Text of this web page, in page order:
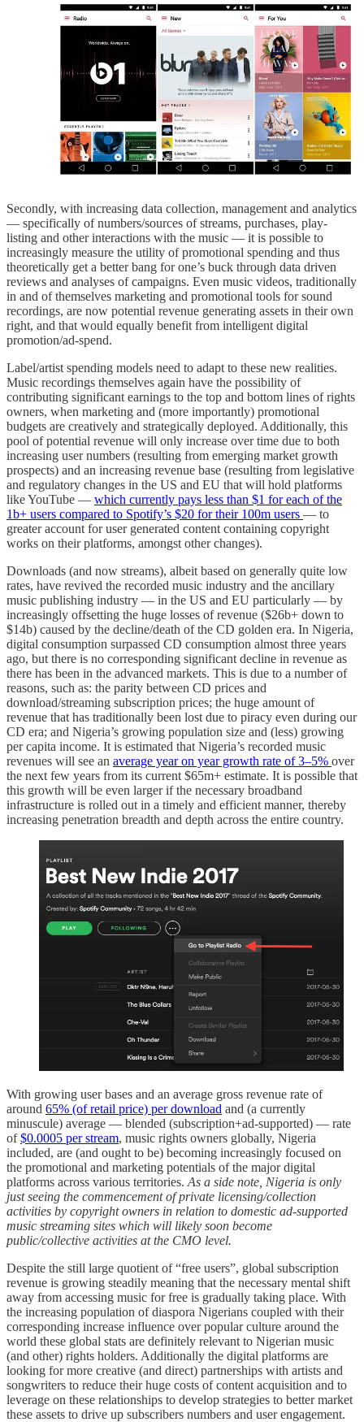
Secondly, with increasing data collection, management and analytics
— specifically of numbers/sources of streams, purchases, play-
listing and other interactions with the music — it is possible to
increasingly measure the utility of promotional spending and thus
theoretically get a better bang for one’s buck through data driven
reviews and analyses of campaigns. Even music videos, traditionally
in and of themselves marketing and promotional tools for sound
recordings, are now potential revenue generating assets in their own
right, and that would equally benefit from intelligent digital
promotion/ad-spend.
Label/artist spending models need to adapt to these new realities.
Music recordings themselves again have the possibility of
contributing significant earnings to the top and bottom lines of rights
owners, when marketing and (more importantly) promotional
budgets are creatively and strategically deployed. Additionally, this
pool of potential revenue will only increase over time due to both
increasing user numbers (resulting from emerging market growth
prospects) and an increasing revenue base (resulting from legislative
and regulatory changes in the US and EU that will hold platforms
like YouTube — which currently pays less than $1 for each of the
1b+ users compared to Spotify’s $20 for their 100m users — to
greater account for user generated content containing copyright
works on their platforms, amongst other changes).
Downloads (and now streams), albeit based on generally quite low
rates, have revived the recorded music industry and the ancillary
music publishing industry — in the US and EU particularly — by
increasingly offsetting the huge losses of revenue ($26b+ down to
$14b) caused by the decline/death of the CD golden era. In Nigeria,
digital consumption surpassed CD consumption almost three years
ago, but there is no corresponding significant decline in revenue as
there has been in the advanced markets. This is due to a number of
reasons, such as: the parity between CD prices and
download/streaming subscription prices; the huge amount of
revenue that has traditionally been lost due to piracy even during our
CD era; and Nigeria’s growing population size and (less) growing
per capita income. It is estimated that Nigeria’s recorded music
revenues will see an average year on year growth rate of 3–5% over
the next few years from its current $65m+ estimate. It is possible that
this growth will be even larger if the necessary broadband
infrastructure is rolled out in a timely and efficient manner, thereby
increasing penetration breadth and depth across the entire country.
With growing user bases and an average gross revenue rate of
around 65% (of retail price) per download and (a currently
minuscule) average — blended (subscription+ad-supported) — rate
of$0.0005 per stream, music rights owners globally, Nigeria
included, are (and ought to be) becoming increasingly focused on
the promotional and marketing potentials of the major digital
platforms across various territories. As a side note, Nigeria is only
just seeing the commencement of private licensing/collection
activities by copyright owners in relation to domestic ad-supported
music streaming sites which will likely soon become
public/collective activities at the CMO level.
Despite the still large quotient of “free users”, global subscription
revenue is growing steadily meaning that the necessary mental shift
away from accessing music for free is gradually taking place. With
the increasing population of diaspora Nigerians coupled with their
corresponding increase influence over popular culture around the
world these global stats are definitely relevant to Nigerian music
(and other) rights holders. Additionally the digital platforms are
looking for more creative (and direct) partnerships with artists and
songwriters to reduce their huge costs of content acquisition and to
leverage on these relationships to develop strategies to better market
these assets to drive up subscribers numbers and user engagement.